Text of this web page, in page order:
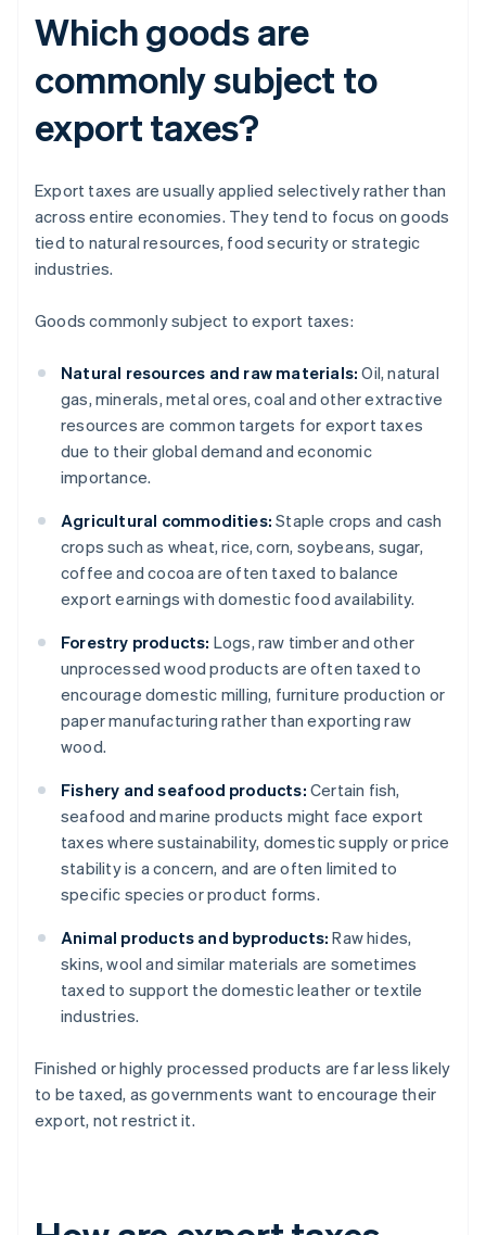
Which goods are
commonly subject to
export taxes?
Export taxes are usually applied selectively rather than
across entire economies. They tend to focus on goods
tied to natural resources, food security or strategic
industries.
Goods commonly subject to export taxes:
Natural resources and raw materials: Oil, natural
gas, minerals, metal ores, coal and other extractive
resources are common targets for export taxes
due to their global demand and economic
importance.
Agricultural commodities: Staple crops and cash
crops such as wheat, rice, corn, soybeans, sugar,
coffee and cocoa are often taxed to balance
export earnings with domestic food availability.
Forestry products: Logs, raw timber and other
unprocessed wood products are often taxed to
encourage domestic milling, furniture production or
paper manufacturing rather than exporting raw
wood.
Fishery and seafood products: Certain fish,
seafood and marine products might face export
taxes where sustainability, domestic supply or price
stability is a concern, and are often limited to
specific species or product forms.
Animal products and byproducts: Raw hides,
skins, wool and similar materials are sometimes
taxed to support the domestic leather or textile
industries.
Finished or highly processed products are far less likely
to be taxed, as governments want to encourage their
export, not restrict it.